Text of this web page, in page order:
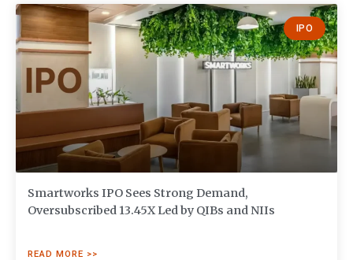
IPO
Smartworks IPO Sees Strong Demand,
Oversubscribed 13.45X Led by QIBs and NIIs
READ MORE >>